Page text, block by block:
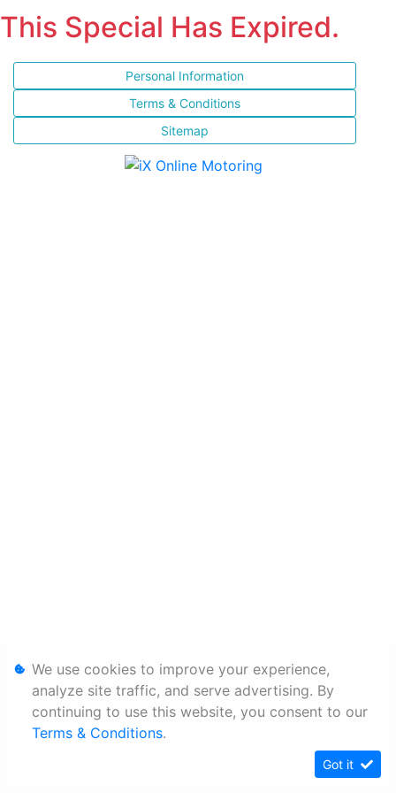
This Special Has Expired.
Personal Information
Terms & Conditions
Sitemap
We use cookies to improve your experience,
analyze site traffic, and serve advertising. By
continuing to use this website, you consent to our
Terms & Conditions.
Got it